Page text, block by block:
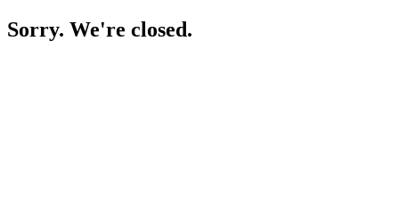
Sorry. We're closed.